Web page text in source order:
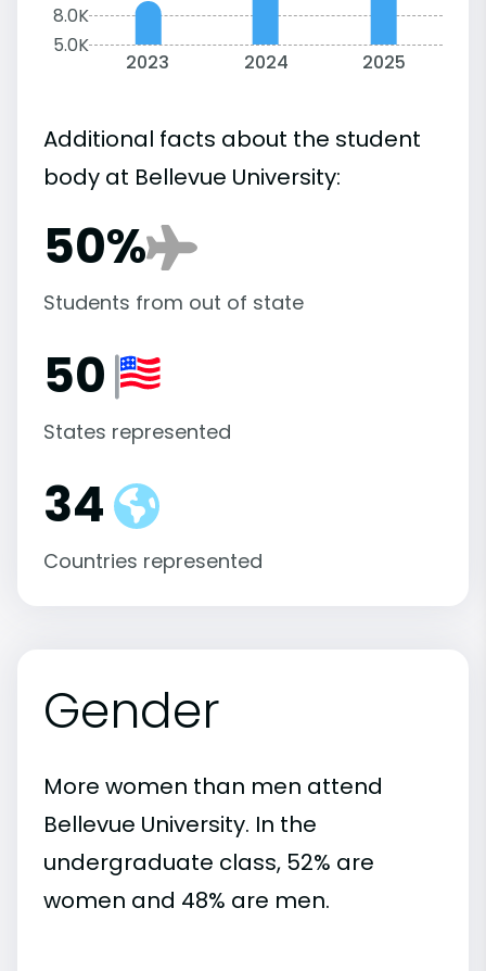
8.0K
5.0K
2023 2024 2025
Additional facts about the student
body at Bellevue University:
50%
Students from out of state
50
States represented
34
Countries represented
Gender
More women than men attend
Bellevue University. In the
undergraduate class, 52% are
women and 48% are men.